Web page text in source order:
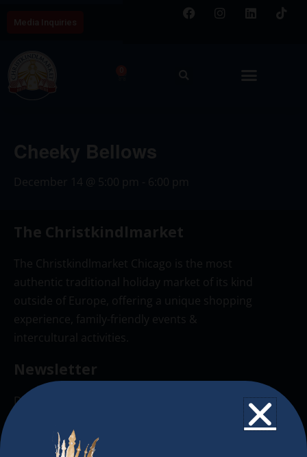
Cheeky Bellows
December 14 @ 5:00 pm - 6:00 pm
The Christkindlmarket
The Christkindlmarket Chicago is the most
authentic traditional holiday market of its kind
outside of Europe, offering a unique shopping
experience, family-friendly events &
intercultural activities.
Newsletter
Don’t miss any of our festivities.